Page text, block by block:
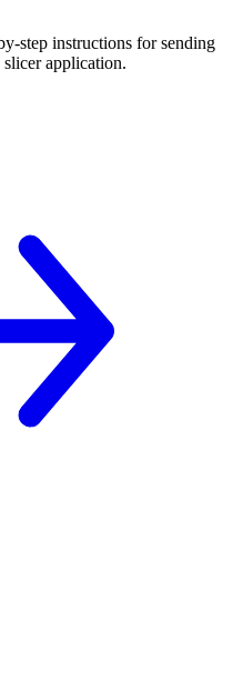
step instructions for sending
application.